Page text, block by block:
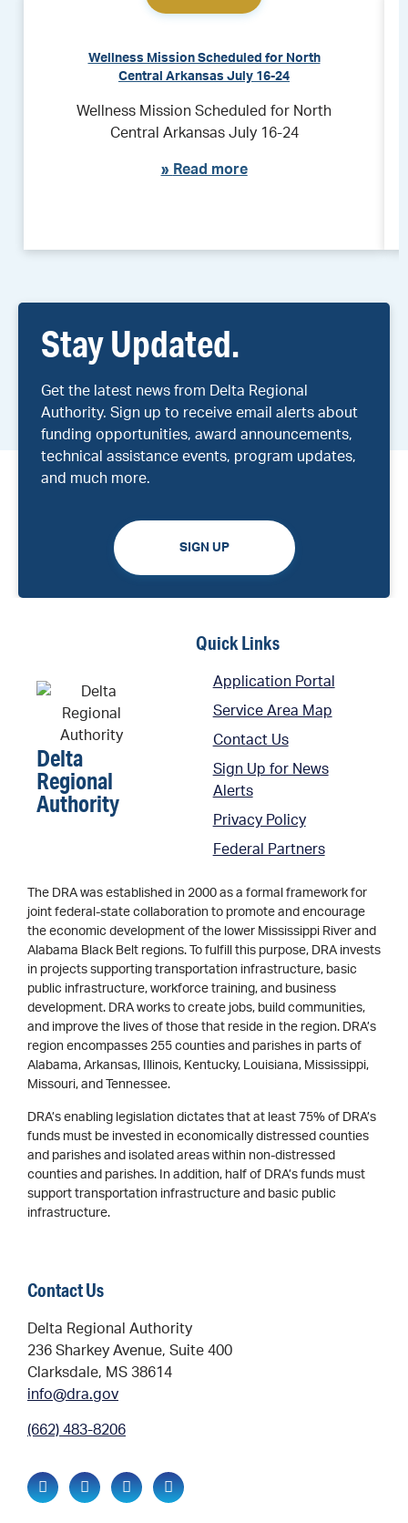
Wellness Mission Scheduled for North
Central Arkansas July 16-24
Wellness Mission Scheduled for North
Central Arkansas July 16-24
» Read more
Stay Updated.
Get the latest news from Delta Regional
Authority. Sign up to receive email alerts about
funding opportunities, award announcements,
technical assistance events, program updates,
and much more.
SIGN UP
Delta
Regional
Authority
Quick Links
Application Portal
Service Area Map
Contact Us
Sign Up for News
Alerts
Privacy Policy
Federal Partners
The DRA was established in 2000 as a formal framework for
joint federal-state collaboration to promote and encourage
the economic development of the lower Mississippi River and
Alabama Black Belt regions. To fulfill this purpose, DRA invests
in projects supporting transportation infrastructure, basic
public infrastructure, workforce training, and business
development. DRA works to create jobs, build communities,
and improve the lives of those that reside in the region. DRA’s
region encompasses 255 counties and parishes in parts of
Alabama, Arkansas, Illinois, Kentucky, Louisiana, Mississippi,
Missouri, and Tennessee.
DRA’s enabling legislation dictates that at least 75% of DRA’s
funds must be invested in economically distressed counties
and parishes and isolated areas within non-distressed
counties and parishes. In addition, half of DRA’s funds must
support transportation infrastructure and basic public
infrastructure.
Contact Us
Delta Regional Authority
236 Sharkey Avenue, Suite 400
Clarksdale, MS 38614
info@dra.gov
(662) 483-8206